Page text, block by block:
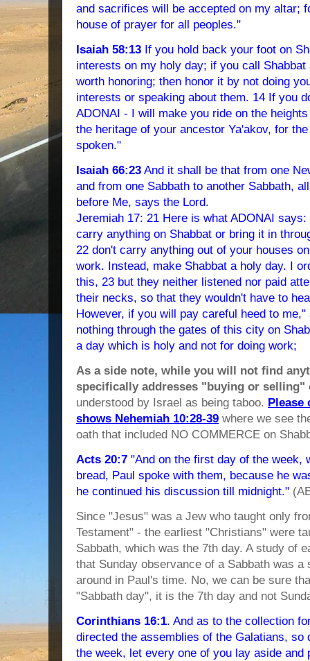
and sacrifices will be accepted on my altar;
house of prayer for all peoples."
Isaiah 58:13 If you hold back your foot on
interests on my holy day; if you call
worth honoring; then honor it by not doing
interests or speaking about them. 14 If you
ADONAI - I will make you ride on the
the heritage of your ancestor Ya'akov, for
spoken."
Isaiah 66:23 And it shall be that from one
and from one Sabbath to another Sabbath,
before Me, says the Lord.
Jeremiah 17: 21 Here is what ADONAI
carry anything on Shabbat or bring it in
22 don't carry anything out of your houses
work. Instead, make Shabbat a holy day. I
this, 23 but they neither listened nor paid
their necks, so that they wouldn't have to
However, if you will pay careful heed to
nothing through the gates of this city on
a day which is holy and not for doing work;
As a side note, while you will not find
specifically addresses "buying or selling"
understood by Israel as being taboo. Please
shows Nehemiah 10:28-39 where we see
oath that included NO COMMERCE on
Acts 20:7 "And on the first day of the week,
bread, Paul spoke with them, because he
he continued his discussion till midnight."
Since "Jesus" was a Jew who taught only
Testament" - the earliest "Christians" were
Sabbath, which was the 7th day. A study of
that Sunday observance of a Sabbath was
around in Paul's time. No, we can be sure
"Sabbath day", it is the 7th day and not
Corinthians 16:1. And as to the collection
directed the assemblies of the Galatians,
the week, let every one of you lay aside and